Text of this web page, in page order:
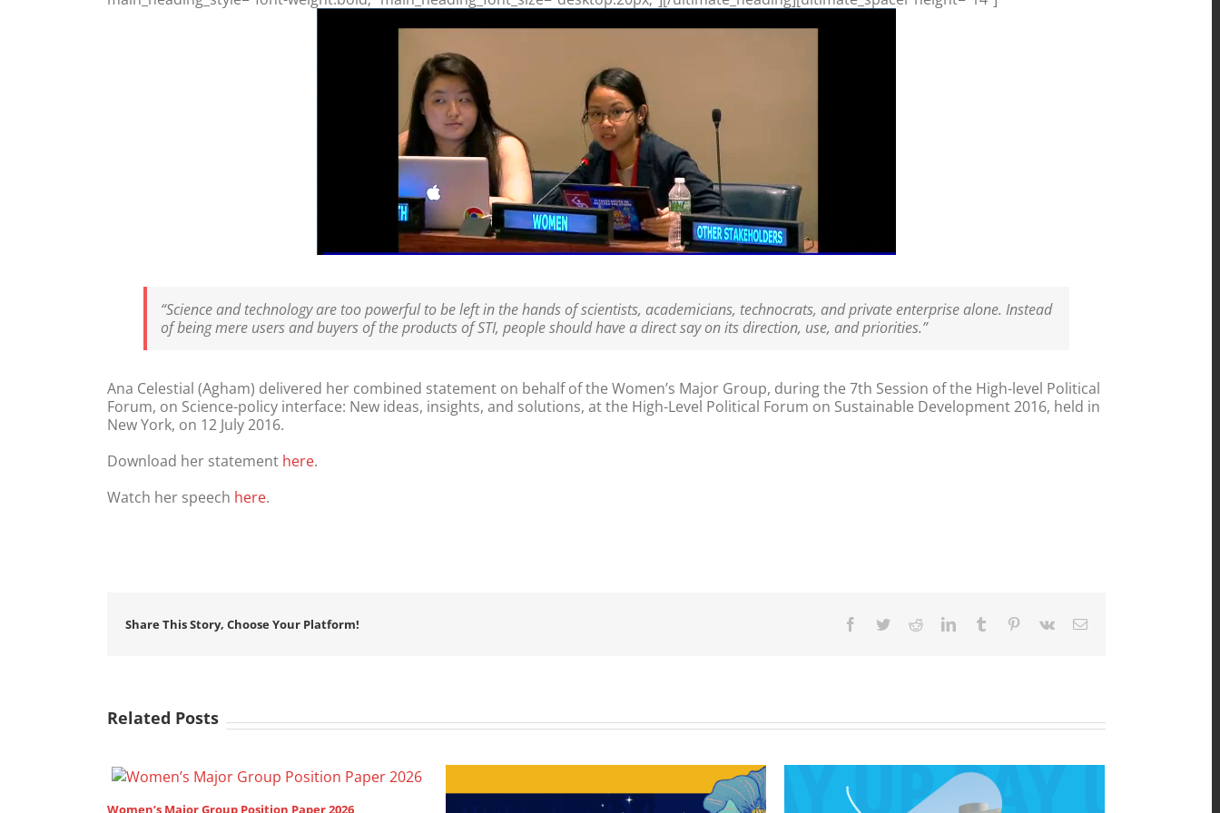
“Science and technology are too powerful to be left in the hands of scientists, academicians, technocrats, and private enterprise alone. Instead
of being mere users and buyers of the products of STI, people should have a direct say on its direction, use, and priorities.”
Ana Celestial (Agham) delivered her combined statement on behalf of the Women’s Major Group, during the 7th Session of the High-level Political
Forum, on Science-policy interface: New ideas, insights, and solutions, at the High-Level Political Forum on Sustainable Development 2016, held in
New York, on 12 July 2016.
Download her statement here.
Watch her speech here.
Share This Story, Choose Your Platform! Facebook
TwitterRedditLinkedInTumblr Pinterest
Vk Email
Related Posts